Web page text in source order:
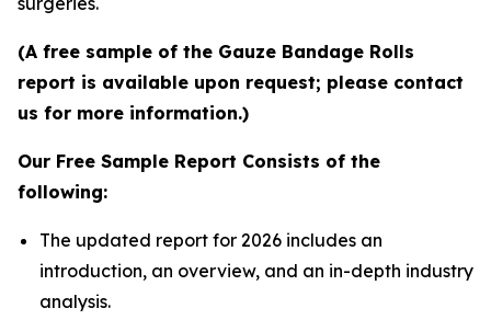
(A free sample of the Gauze Bandage Rolls
report is available upon request; please contact
us for more information.)
Our Free Sample Report Consists of the
following:
The updated report for 2026 includes an
introduction, an overview, and an in-depth industry
analysis.